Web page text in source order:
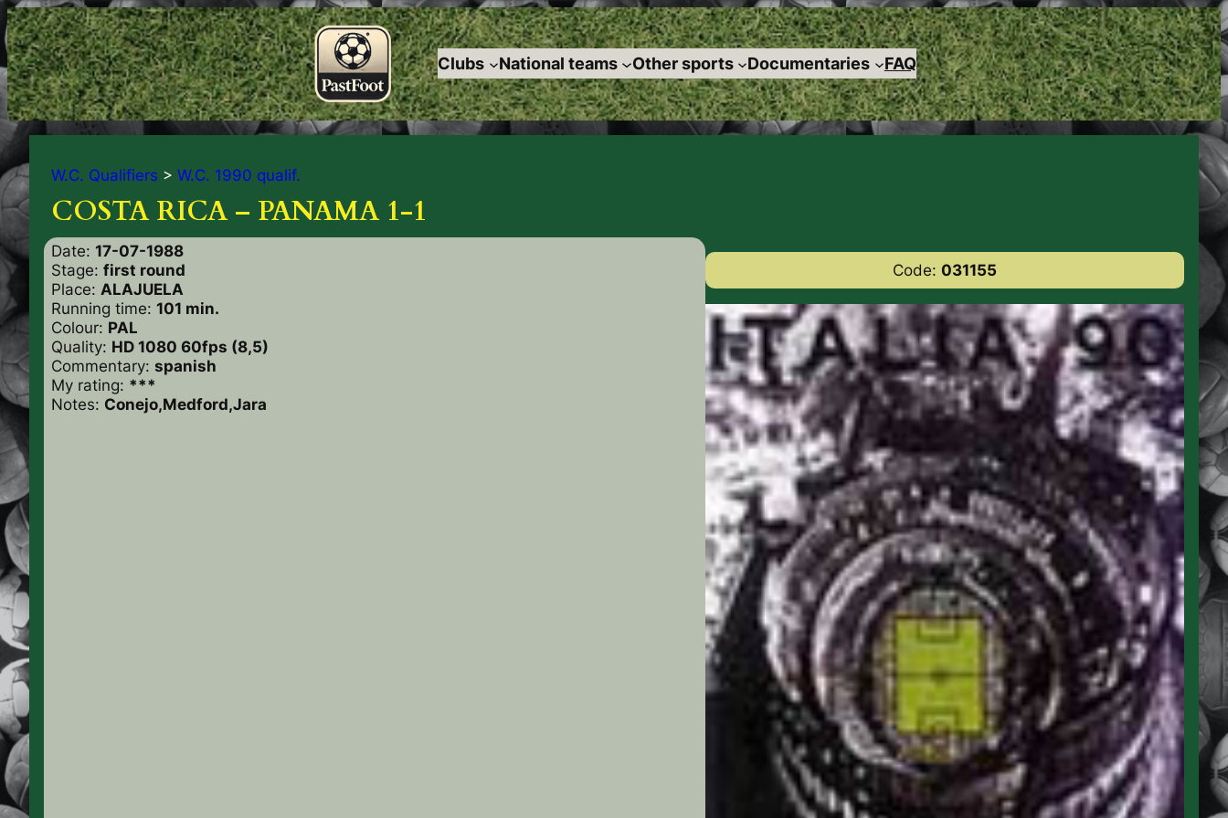
Clubs National teams Other sports Documentaries FAQ
W.C. Qualifiers > W.C. 1990 qualif.
COSTA RICA – PANAMA 1-1
Date: 17-07-1988
Stage: first round
Place: ALAJUELA
Running time: 101 min.
Colour: PAL
Quality: HD 1080 60fps (8,5)
Commentary: spanish
My rating: ***
Notes: Conejo,Medford,Jara
Code: 031155